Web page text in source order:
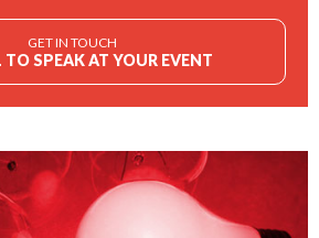
GET IN TOUCH
TO SPEAK AT YOUR EVENT